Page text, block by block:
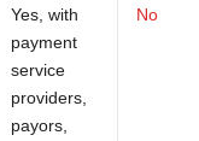
Yes, with
payment
service
providers,
payors,
No